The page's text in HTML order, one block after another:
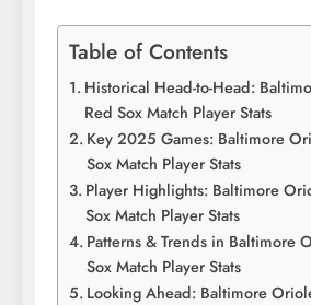
Table of Contents
Historical Head-to-Head:
Red Sox Match Player Stats
Key 2025 Games: Baltimore
Sox Match Player Stats
Player Highlights: Baltimore
Sox Match Player Stats
Patterns & Trends in Baltimore
Sox Match Player Stats
Looking Ahead: Baltimore